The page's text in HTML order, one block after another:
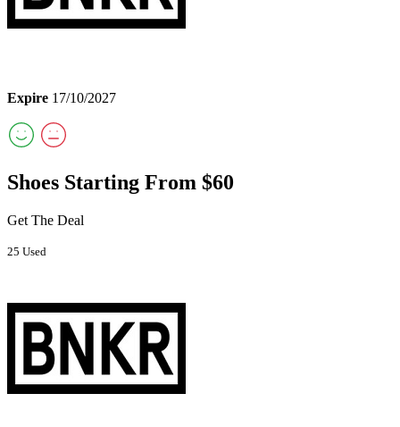
Expire 17/10/2027
Shoes Starting From $60
Get The Deal
25 Used